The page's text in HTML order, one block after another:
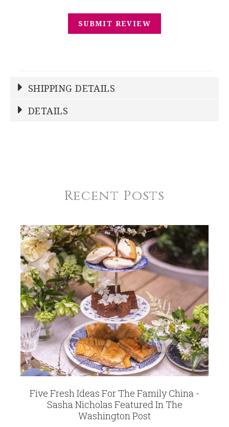
SHIPPING DETAILS
DETAILS
REGISTRY-CUSTOMER_ID
6329
WEIGHT
0.00 LBS
SKU
Condie-Sienkiewicz ADDGR1000
GIFT WRAPPING
Options Available
Recent Posts
Five Fresh Ideas For The Family China -
Sasha Nicholas Featured In The
Washington Post